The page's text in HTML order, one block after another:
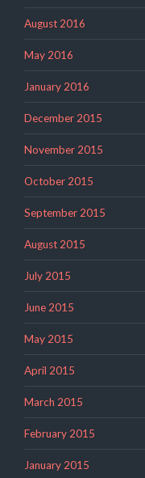
August 2016
May 2016
January 2016
December 2015
November 2015
October 2015
September 2015
August 2015
July 2015
June 2015
May 2015
April 2015
March 2015
February 2015
January 2015